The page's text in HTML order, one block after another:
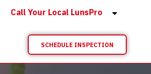
Call Your Local LunsPro
SCHEDULE INSPECTION